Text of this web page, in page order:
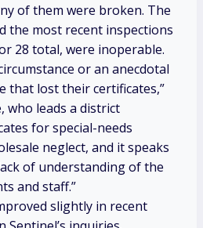
of them were broken. The
the most recent inspections
28 total, were inoperable.
or an anecdotal
that lost their certificates,”
who leads a district
for special-needs
neglect, and it speaks
of understanding of the
and staff.”
slightly in recent